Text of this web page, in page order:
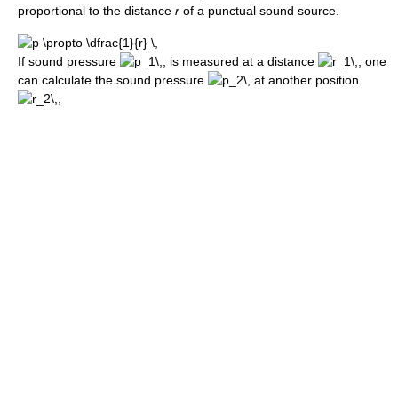
proportional to the distance r of a punctual sound source.
If sound pressure , is measured at a distance
, one
can calculate the sound pressure
at another position